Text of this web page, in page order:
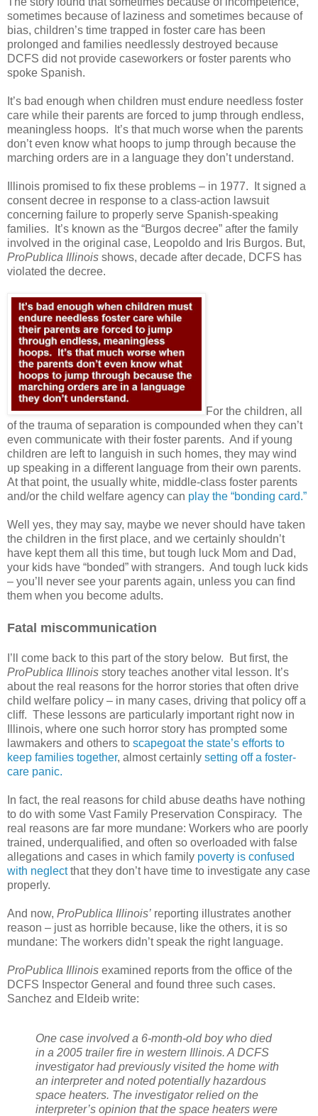
sometimes because of laziness and sometimes because of
bias, children’s time trapped in foster care has been
prolonged and families needlessly destroyed because
DCFS did not provide caseworkers or foster parents who
spoke Spanish.
It’s bad enough when children must endure needless foster
care while their parents are forced to jump through endless,
meaningless hoops.
It’s that much worse when the parents
don’t even know what hoops to jump through because the
marching orders are in a language they don’t understand.
Illinois promised to fix these problems – in 1977.
It signed a
consent decree in response to a class-action lawsuit
concerning failure to properly serve Spanish-speaking
families.
It’s known as the “Burgos decree” after the family
involved in the original case, Leopoldo and Iris Burgos. But,
ProPublica Illinois shows, decade after decade, DCFS has
violated the decree.
For the children, all
of the trauma of separation is compounded when they can’t
even communicate with their foster parents. And if young
children are left to languish in such homes, they may wind
up speaking in a different language from their own parents.
At that point, the usually white, middle-class foster parents
and/or the child welfare agency can play the “bonding card.”
Well yes, they may say, maybe we never should have taken
the children in the first place, and we certainly shouldn’t
have kept them all this time, but tough luck Mom and Dad,
your kids have “bonded” with strangers. And tough luck kids
– you’ll never see your parents again, unless you can find
them when you become adults.
Fatal miscommunication
I’ll come back to this part of the story below.
But first, the
ProPublica Illinois story teaches another vital lesson. It’s
about the real reasons for the horror stories that often drive
child welfare policy – in many cases, driving that policy off a
cliff. These lessons are particularly important right now in
Illinois, where one such horror story has prompted some
lawmakers and others to scapegoat the state’s efforts to
keep families together, almost certainly setting off a foster-
care panic.
In fact, the real reasons for child abuse deaths have nothing
to do with some Vast Family Preservation Conspiracy. The
real reasons are far more mundane: Workers who are poorly
trained, underqualified, and often so overloaded with false
allegations and cases in which family poverty is confused
with neglectthat they don’t have time to investigate any case
properly.
And now, ProPublica Illinois’ reporting illustrates another
reason – just as horrible because, like the others, it is so
mundane: The workers didn’t speak the right language.
ProPublica Illinois examined reports from the office of the
DCFS Inspector General and found three such cases.
Sanchez and Eldeib write:
One case involved a 6-month-old boy who died
in a 2005 trailer fire in western Illinois. A DCFS
investigator had previously visited the home with
an interpreter and noted potentially hazardous
space heaters. The investigator relied on the
interpreter’s opinion that the space heaters were